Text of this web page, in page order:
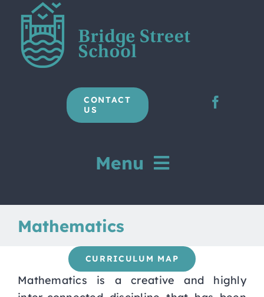
content
CONTACT
US
Menu
Home
Our School
Curriculum
Mathematics
CURRICULUM MAP
Mathematics is a creative and highly